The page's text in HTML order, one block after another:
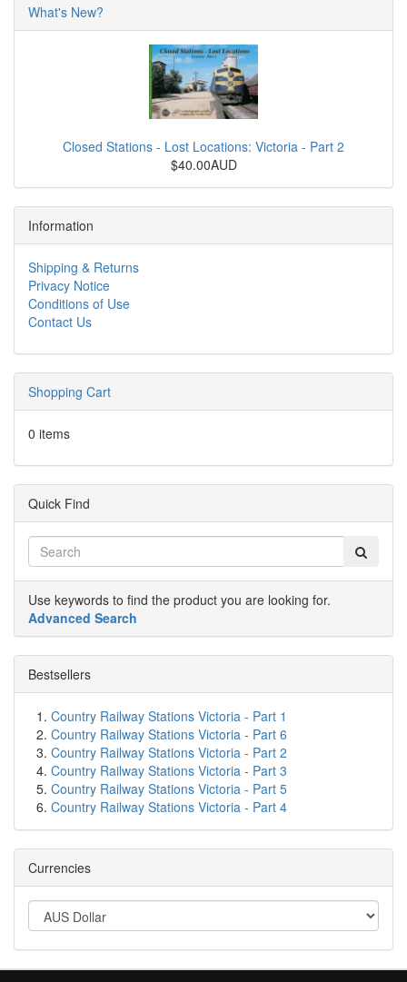
What's New?
Closed Stations - Lost Locations: Victoria - Part 2
$40.00AUD
Information
Shipping & Returns
Privacy Notice
Conditions of Use
Contact Us
Shopping Cart
0 items
Quick Find
Use keywords to find the product you are looking for.
Advanced Search
Bestsellers
Country Railway Stations Victoria - Part 1
Country Railway Stations Victoria - Part 6
Country Railway Stations Victoria - Part 2
Country Railway Stations Victoria - Part 3
Country Railway Stations Victoria - Part 5
Country Railway Stations Victoria - Part 4
Currencies